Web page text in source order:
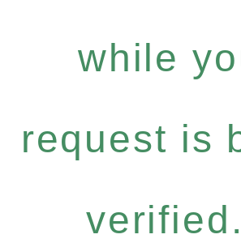
while
request is